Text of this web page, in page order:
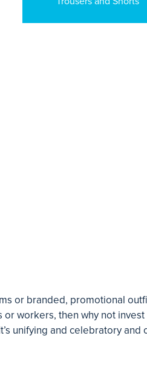
or branded, promotional
workers, then why not
unifying and celebratory